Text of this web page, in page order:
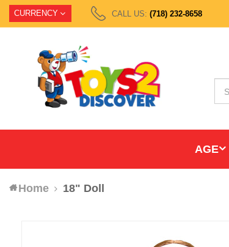
CURRENCY CALL US: (718) 232-8658
AGE
Home 18" Doll